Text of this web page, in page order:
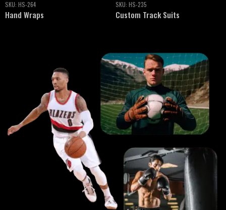
SKU: HS-235
Custom Track Suits
SKU: HS-230
Custom Team Uniforms